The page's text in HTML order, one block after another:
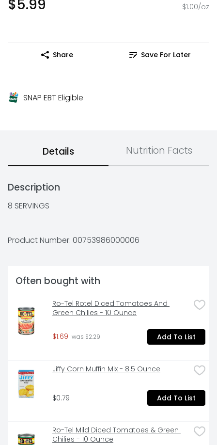
$5.99 $1.00/oz
Share Save For Later
SNAP EBT Eligible
Details Nutrition Facts
Description
8 SERVINGS
Product Number: 00753986000006
Often bought with
Ro-Tel Rotel Diced Tomatoes And
Green Chilies - 10 Ounce
$1.69 was $2.29 Add To List
Jiffy Corn Muffin Mix - 8.5 Ounce
$0.79 Add To List
Ro-Tel Mild Diced Tomatoes & Green
Chilies - 10 Ounce